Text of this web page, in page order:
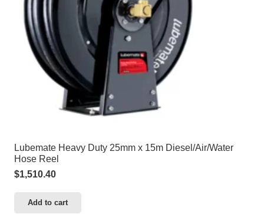
Lubemate Heavy Duty 25mm x 15m Diesel/Air/Water
Hose Reel
$1,510.40
Add to cart